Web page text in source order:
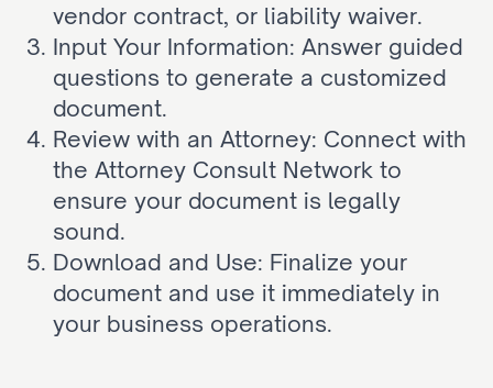
vendor contract, or liability waiver.
Input Your Information: Answer guided
questions to generate a customized
document.
Review with an Attorney: Connect with
the Attorney Consult Network to
ensure your document is legally
sound.
Download and Use: Finalize your
document and use it immediately in
your business operations.